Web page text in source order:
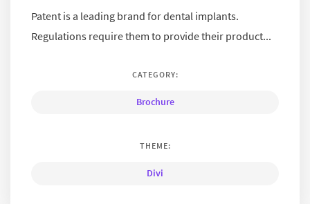
Patent is a leading brand for dental implants.
Regulations require them to provide their product...
CATEGORY:
Brochure
THEME:
Divi